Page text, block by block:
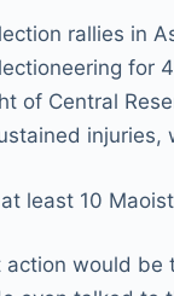
rallies in
for
of Central
injuries,
least 10
would be